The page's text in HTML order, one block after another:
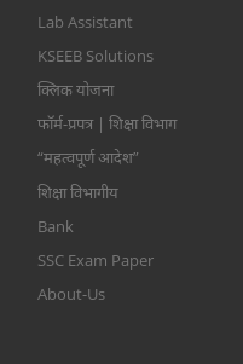
Lab Assistant
KSEEB Solutions
क्लिक योजना
फॉर्म-प्रपत्र | शिक्षा विभाग
“महत्वपूर्ण आदेश”
शिक्षा विभागीय
Bank
SSC Exam Paper
About-Us